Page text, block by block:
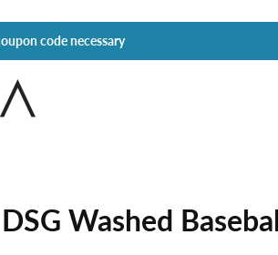
code necessary
DSG Washed